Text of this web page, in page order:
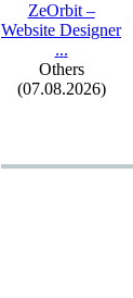
ZeOrbit –
Website Designer
...
Others
(07.08.2026)